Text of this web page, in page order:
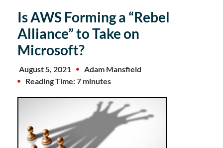
Is AWS Forming a “Rebel
Alliance” to Take on
Microsoft?
August 5, 2021
Adam Mansfield
Reading Time: 7 minutes